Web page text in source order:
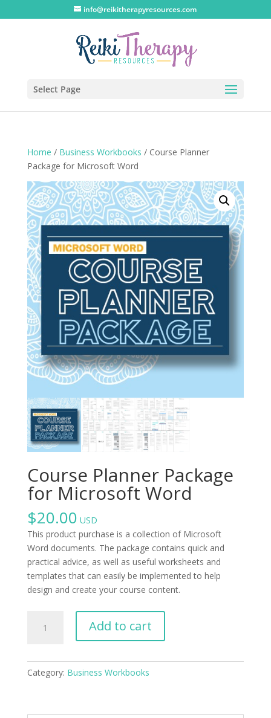
info@reikitherapyresources.com
Select Page
Home / Business Workbooks / Course Planner
Package for Microsoft Word
Course Planner Package
for Microsoft Word
$20.00 USD
This product purchase is a collection of Microsoft
Word documents. The package contains quick and
practical advice, as well as useful worksheets and
templates that can easily be implemented to help
design and create your course content.
Planner
for
Microsoft
Add to cart
Category: Business Workbooks